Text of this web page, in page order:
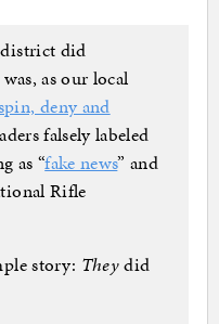
did
as our local
deny and
falsely labeled
as “fake news” and
Rifle
story: Theydid